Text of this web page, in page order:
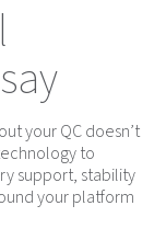
your QC doesn’t
to
support, stability
your platform